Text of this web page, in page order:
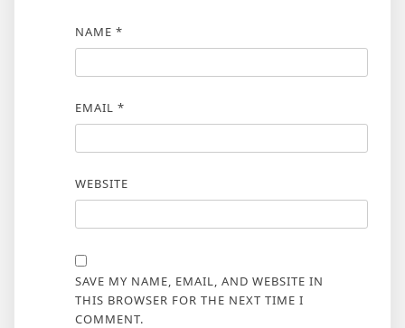
NAME *
EMAIL *
WEBSITE
SAVE MY NAME, EMAIL, AND WEBSITE IN
THIS BROWSER FOR THE NEXT TIME I
COMMENT.